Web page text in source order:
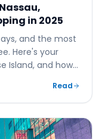
in 2025
and the most
Here's your
Island, and how
Read